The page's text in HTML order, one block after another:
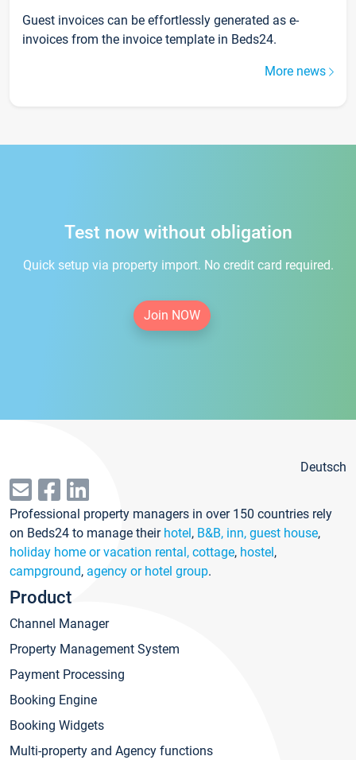
Guest invoices can be effortlessly generated as e-
invoices from the invoice template in Beds24.
More news
Test now without obligation
Quick setup via property import. No credit card required.
Join NOW
Deutsch
Professional property managers in over 150 countries rely
on Beds24 to manage their hotel, B&B, inn, guest house,
holiday home or vacation rental, cottage, hostel,
campground, agency or hotel group.
Product
Channel Manager
Property Management System
Payment Processing
Booking Engine
Booking Widgets
Multi-property and Agency functions